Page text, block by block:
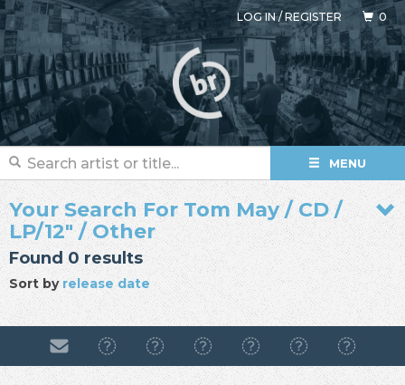
LOG IN/REGISTER 0
MENU
Your Search For Tom May / CD /
LP/12" / Other
Found 0 results
Sort byrelease date